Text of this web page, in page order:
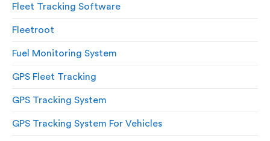
Fleet Tracking Software
Fleetroot
Fuel Monitoring System
GPS Fleet Tracking
GPS Tracking System
GPS Tracking System For Vehicles